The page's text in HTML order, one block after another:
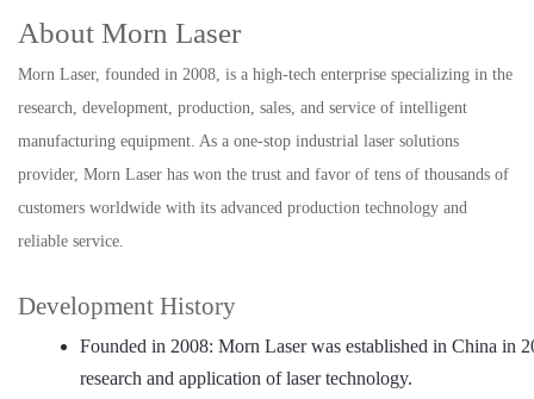
About Morn Laser
Morn Laser, founded in 2008, is a high-tech enterprise specializing in the
research, development, production, sales, and service of intelligent
manufacturing equipment. As a one-stop industrial laser solutions
provider, Morn Laser has won the trust and favor of tens of thousands of
customers worldwide with its advanced production technology and
reliable service.
Development History
Founded in 2008: Morn Laser was established in China in
research and application of laser technology.